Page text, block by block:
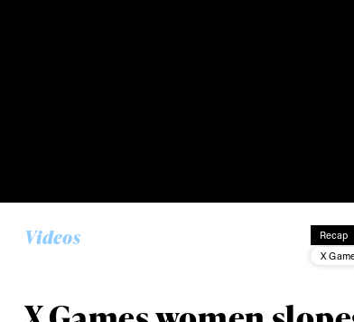
Videos
Recap
X
first
Sign up to our newsletter to stay
date on the latest news, videos